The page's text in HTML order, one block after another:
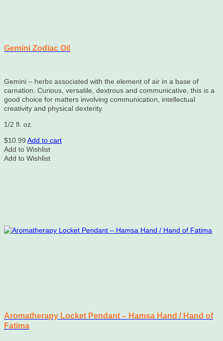
Gemini Zodiac Oil
Gemini – herbs associated with the element of air in a base of
carnation. Curious, versatile, dextrous and communicative, this is a
good choice for matters involving communication, intellectual
creativity and physical dexterity.
1/2 fl. oz.
$10.99 Add to cart
Add to Wishlist
Add to Wishlist
Aromatherapy Locket Pendant – Hamsa Hand / Hand of
Fatima